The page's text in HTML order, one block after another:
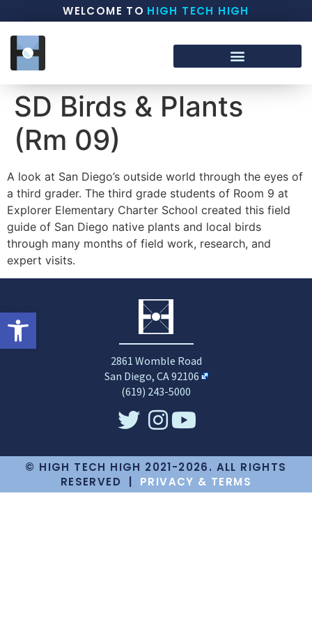
Open toolbar
WELCOME TO HIGH TECH HIGH
SD Birds & Plants
(Rm 09)
A look at San Diego’s outside world through the eyes of
a third grader. The third grade students of Room 9 at
Explorer Elementary Charter School created this field
guide of San Diego native plants and local birds
through many months of field work, research, and
expert visits.
2861 Womble Road
San Diego, CA 92106
(619) 243-5000
© HIGH TECH HIGH 2021-2026. ALL RIGHTS
RESERVED | PRIVACY & TERMS